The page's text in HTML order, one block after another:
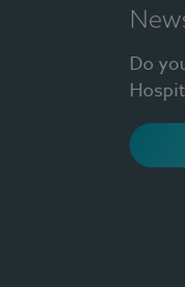
Do